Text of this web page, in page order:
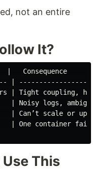
not an entire
It?
|
|
| Tight
| Noisy logs,
| Can’t scale or
| One container
This